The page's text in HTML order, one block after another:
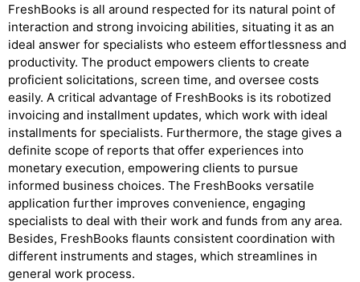
FreshBooks is all around respected for its natural point of
interaction and strong invoicing abilities, situating it as an
ideal answer for specialists who esteem effortlessness and
productivity. The product empowers clients to create
proficient solicitations, screen time, and oversee costs
easily. A critical advantage of FreshBooks is its robotized
invoicing and installment updates, which work with ideal
installments for specialists. Furthermore, the stage gives a
definite scope of reports that offer experiences into
monetary execution, empowering clients to pursue
informed business choices. The FreshBooks versatile
application further improves convenience, engaging
specialists to deal with their work and funds from any area.
Besides, FreshBooks flaunts consistent coordination with
different instruments and stages, which streamlines in
general work process.